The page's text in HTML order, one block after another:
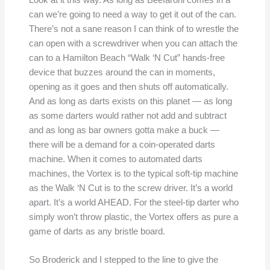
can we’re going to need a way to get it out of the can.
There’s not a sane reason I can think of to wrestle the
can open with a screwdriver when you can attach the
can to a Hamilton Beach “Walk ‘N Cut” hands-free
device that buzzes around the can in moments,
opening as it goes and then shuts off automatically.
And as long as darts exists on this planet — as long
as some darters would rather not add and subtract
and as long as bar owners gotta make a buck —
there will be a demand for a coin-operated darts
machine. When it comes to automated darts
machines, the Vortex is to the typical soft-tip machine
as the Walk ‘N Cut is to the screw driver. It’s a world
apart. It’s a world AHEAD. For the steel-tip darter who
simply won’t throw plastic, the Vortex offers as pure a
game of darts as any bristle board.
So Broderick and I stepped to the line to give the